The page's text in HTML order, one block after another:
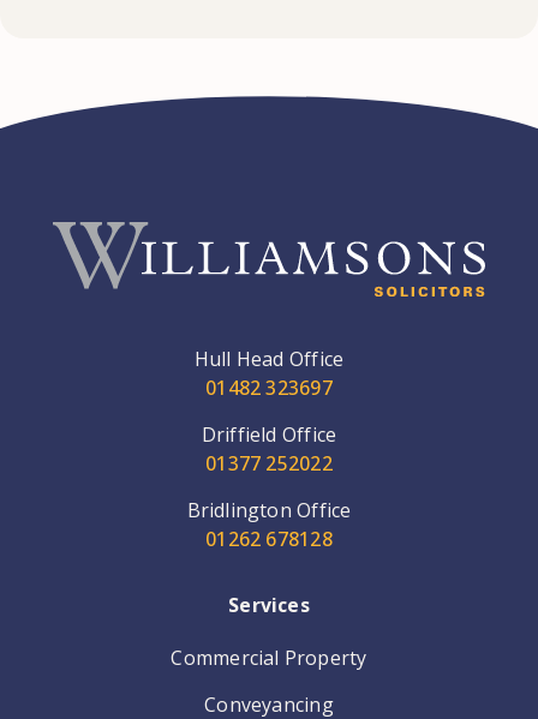
Hull Head Office
01482 323697
Driffield Office
01377 252022
Bridlington Office
01262 678128
Services
Commercial Property
Conveyancing